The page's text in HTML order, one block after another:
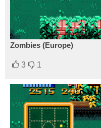
Zombies (Europe)
3 1